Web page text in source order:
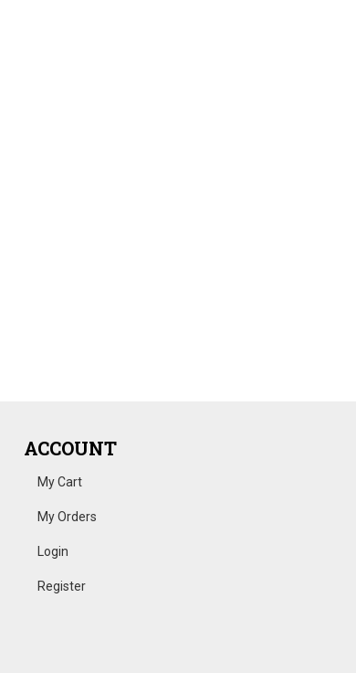
ACCOUNT
My Cart
My Orders
Login
Register